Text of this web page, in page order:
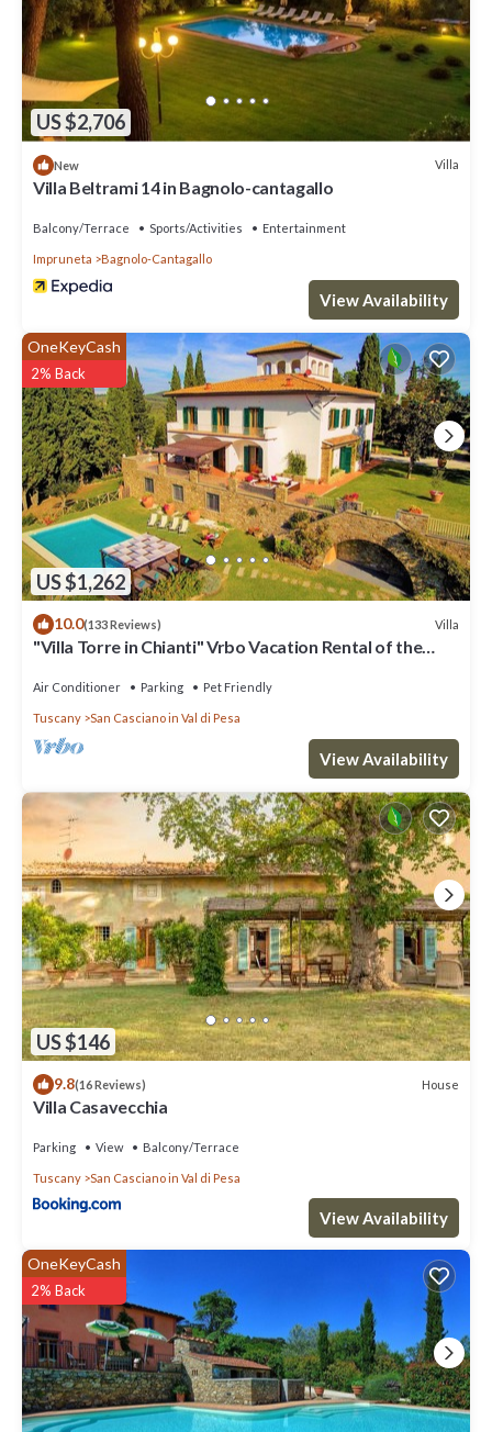
US $2,706
New Villa
Villa Beltrami 14 in Bagnolo-cantagallo
Balcony/Terrace Sports/Activities Entertainment
Impruneta Bagnolo-Cantagallo
View Availability
US $1,262
OneKeyCash
2% Back
10.0(133 Reviews) Villa
"Villa Torre in Chianti" Vrbo Vacation Rental of the
Air Conditioner Parking Pet Friendly
Tuscany San Casciano in Val di Pesa
View Availability
US $146
9.8(16 Reviews) House
Villa Casavecchia
Parking View Balcony/Terrace
Tuscany San Casciano in Val di Pesa
View Availability
OneKeyCash
2% Back